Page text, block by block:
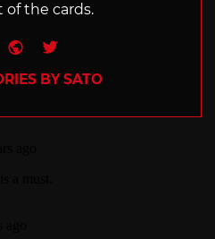
of the cards.
e-mailWebsite
Twitter
BY SATO